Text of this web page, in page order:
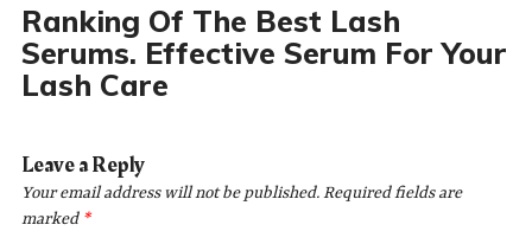
Ranking Of The Best Lash
Serums. Effective Serum For Your
Lash Care
Leave a Reply
Your email address will not be published.Required fields are
marked *